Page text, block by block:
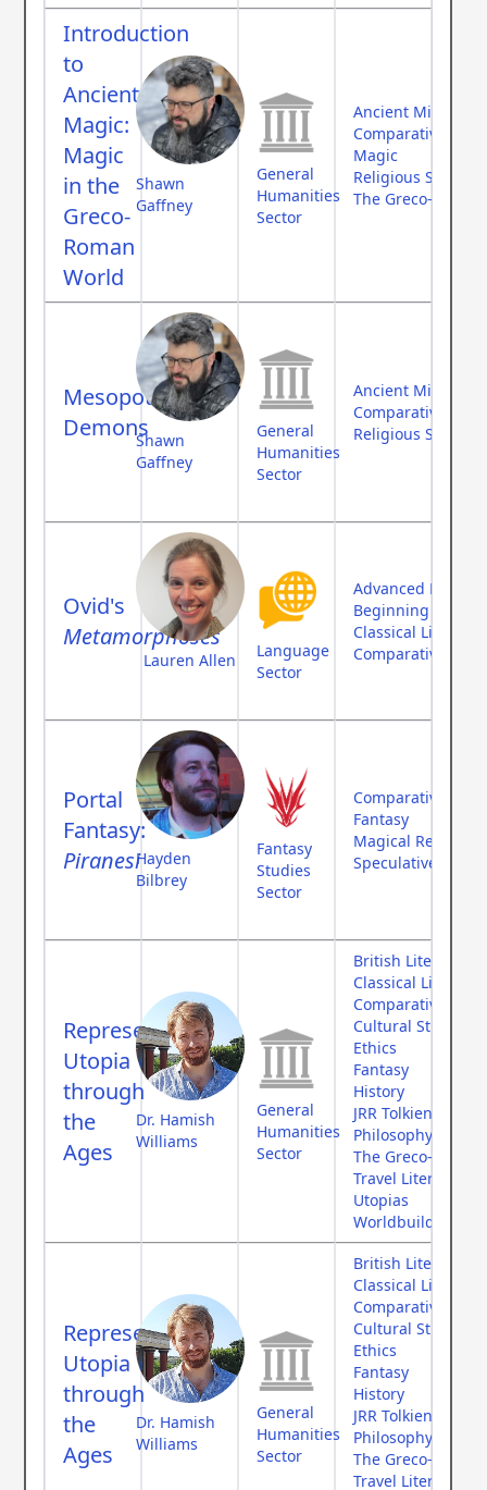
Introduction
to
Ancient
Magic:
Magic
in the
Greco-
Roman
World
Shawn
Gaffney
General
Humanities
Sector
Ancient Middle
Comparative
Magic
Religious Studies
The Greco-
Mesopotamian
DemonsShawn
Gaffney
General
Humanities
Sector
Ancient Middle
Comparative
Religious Studies
Ovid's
Metamorphoses
Lauren Allen
Language
Sector
Advanced
Beginning
Classical
Comparative
Portal
Fantasy:
PiranesiHayden
Bilbrey
Fantasy
Studies
Sector
Comparative
Fantasy
Magical Realism
Speculative
Representing
Utopia
through
the
Ages
Dr. Hamish
Williams
General
Humanities
Sector
British Literature
Classical
Comparative
Cultural Studies
Ethics
Fantasy
History
JRR Tolkien
Philosophy
The Greco-
Travel Literature
Utopias
Worldbuilding
Representing
Utopia
through
the
Ages
Dr. Hamish
Williams
General
Humanities
Sector
British Literature
Classical
Comparative
Cultural Studies
Ethics
Fantasy
History
JRR Tolkien
Philosophy
The Greco-
Travel Literature